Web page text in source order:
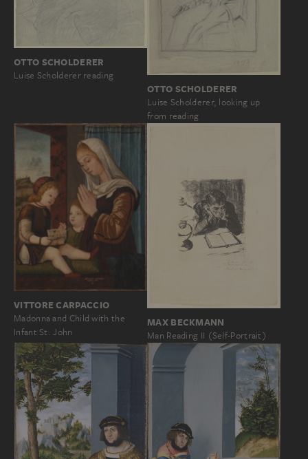
OTTO SCHOLDERER
Luise Scholderer reading
OTTO SCHOLDERER
Luise Scholderer, looking up
from reading
VITTORE CARPACCIO
Madonna and Child with the
Infant St. John
MAX BECKMANN
Man Reading II (Self-Portrait)